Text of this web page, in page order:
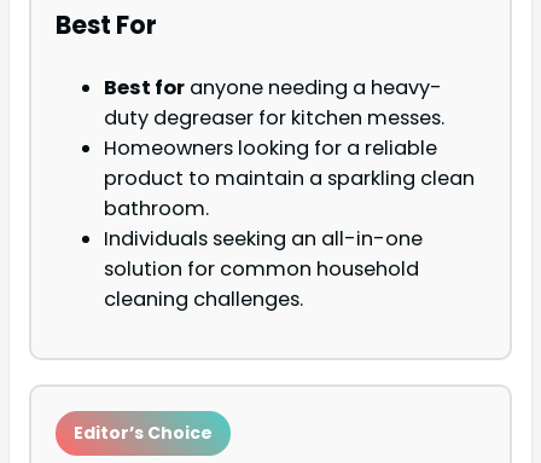
Best For
Best for anyone needing a heavy-
duty degreaser for kitchen messes.
Homeowners looking for a reliable
product to maintain a sparkling clean
bathroom.
Individuals seeking an all-in-one
solution for common household
cleaning challenges.
Editor’s Choice